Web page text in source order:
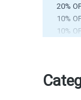
20%
10%
10%
ATM